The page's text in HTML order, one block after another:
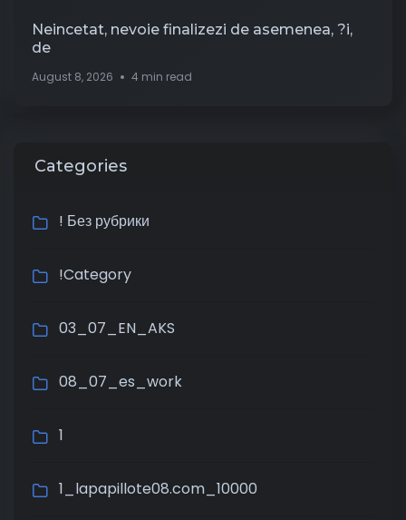
Neincetat, nevoie finalizezi de asemenea, ?i,
de
August 8, 2026 4 min read
Categories
! Без рубрики
!Category
03_07_EN_AKS
08_07_es_work
1
1_lapapillote08.com_10000